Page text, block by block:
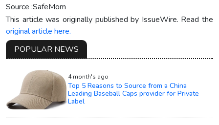
Source :SafeMom
This article was originally published by IssueWire. Read the
original article here.
POPULAR NEWS
4 month's ago
Top 5 Reasons to Source from a China
Leading Baseball Caps provider for Private
Label